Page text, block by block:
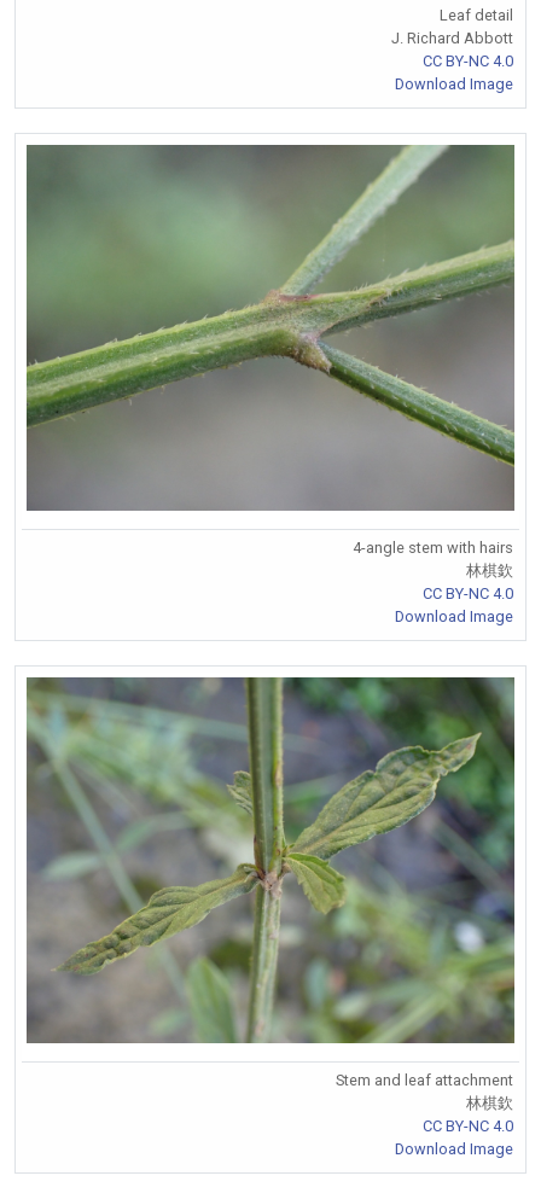
Leaf detail
J. Richard Abbott
CC BY-NC 4.0
Download Image
4-angle stem with hairs
林棋欽
CC BY-NC 4.0
Download Image
Stem and leaf attachment
林棋欽
CC BY-NC 4.0
Download Image